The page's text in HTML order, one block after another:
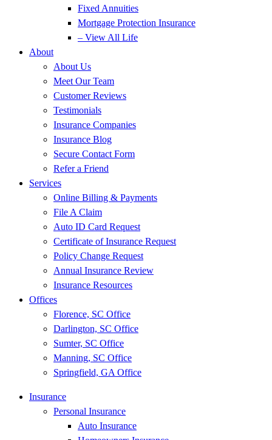
Fixed Annuities
Mortgage Protection Insurance
– View All Life
About
About Us
Meet Our Team
Customer Reviews
Testimonials
Insurance Companies
Insurance Blog
Secure Contact Form
Refer a Friend
Services
Online Billing & Payments
File A Claim
Auto ID Card Request
Certificate of Insurance Request
Policy Change Request
Annual Insurance Review
Insurance Resources
Offices
Florence, SC Office
Darlington, SC Office
Sumter, SC Office
Manning, SC Office
Springfield, GA Office
Insurance
Personal Insurance
Auto Insurance